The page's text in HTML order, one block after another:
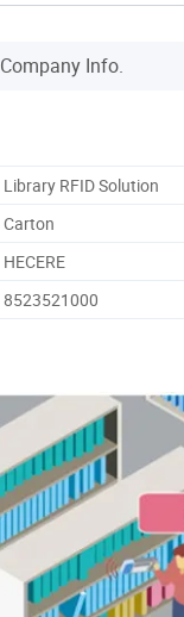
Company Info.
Library RFID Solution
Carton
HECERE
8523521000